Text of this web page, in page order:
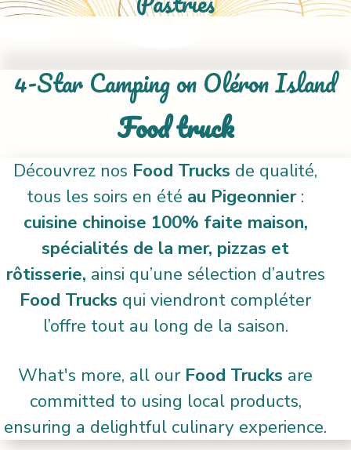
4-Star Camping on Oléron Island
Food truck
Découvrez nos Food Trucks de qualité,
tous les soirs en été au Pigeonnier:
cuisine chinoise 100% faite maison,
spécialités de la mer, pizzas et
rôtisserie, ainsi qu’une sélection d’autres
Food Trucks qui viendront compléter
l’offre tout au long de la saison.
What's more, all our Food Trucks are
committed to using local products,
ensuring a delightful culinary experience.